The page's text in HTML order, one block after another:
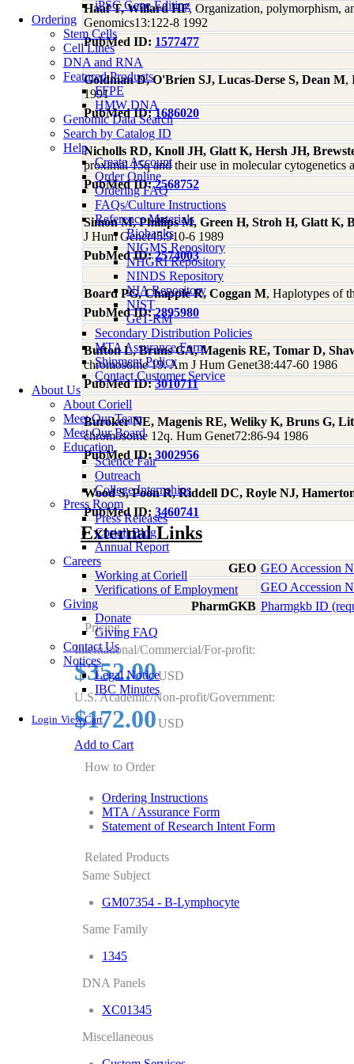
iPSC Gene Editing
Ordering
Stem Cells
Cell Lines
DNA and RNA
Featured Products
FFPE
HMW DNA
Genomic Data Search
Search by Catalog ID
Help
Create Account
Order Online
Ordering FAQ
FAQs/Culture Instructions
Reference Materials
Biobanks
NIGMS Repository
NHGRI Repository
NINDS Repository
NIA Repository
NIST
GeT-RM
Secondary Distribution Policies
MTA Assurance Form
Shipment Policy
Contact Customer Service
About Us
About Coriell
Meet Our Team
Meet Our Board
Education
Science Fair
Outreach
College Internships
Press Room
Press Releases
Coriell Blog
Annual Report
Careers
Working at Coriell
Verifications of Employment
Giving
Donate
Giving FAQ
Contact Us
Notices
Legal Notice
IBC Minutes
Login View Cart
Haaf T, Willard HF, Organization, polymorphism,
Genomics13:122-8 1992
PubMed ID: 1577477
Goldman D, O'Brien SJ, Lucas-Derse S, Dean M,
1991
PubMed ID:1686020
Nicholls RD, Knoll JH, Glatt K, Hersh JH,
proximal 15q and their use in molecular
PubMed ID:2568752
Simon M, Phillips M, Green H, Stroh H, Glatt K,
J Hum Genet45:910-6 1989
PubMed ID:2574003
Board PG, Chapple R, Coggan M, Haplotypes of
PubMed ID:2895980
Bufton L, Bruns GA, Magenis RE, Tomar D,
chromosome 19. Am J Hum Genet38:447-60 1986
PubMed ID:3010711
Buroker NE, Magenis RE, Weliky K, Bruns G,
chromosome 12q. Hum Genet72:86-94 1986
PubMed ID: 3002956
Wood S, Poon R, Riddell DC, Royle NJ,
PubMed ID: 3460741
External Links
GEO GEO Accession
GEO Accession
PharmGKB Pharmgkb ID
Pricing
International/Commercial/For-profit:
$352.00USD
U.S. Academic/Non-profit/Government:
$172.00USD
Add to Cart
How to Order
Ordering Instructions
MTA / Assurance Form
Statement of Research Intent Form
Related Products
Same Subject
GM07354 - B-Lymphocyte
Same Family
1345
DNA Panels
XC01345
Miscellaneous